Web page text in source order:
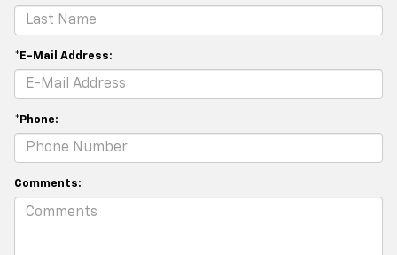
*E-Mail Address:
*Phone:
Comments: